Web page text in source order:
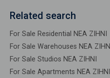
Related search
For Sale Residential NEA ZIHNI
For Sale Warehouses NEA ZIHNI
For Sale Studios NEA ZIHNI
For Sale Apartments NEA ZIHNI